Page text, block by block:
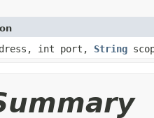
int port, String